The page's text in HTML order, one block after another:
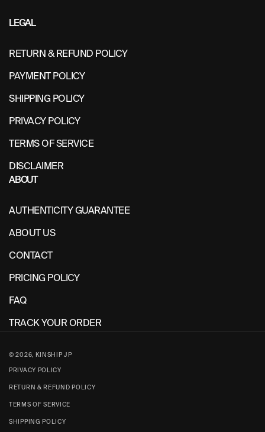
ABOUT
AUTHENTICITY GUARANTEE
ABOUT US
CONTACT
PRICING POLICY
FAQ
TRACK YOUR ORDER
LEGAL
RETURN & REFUND POLICY
PAYMENT POLICY
SHIPPING POLICY
PRIVACY POLICY
TERMS OF SERVICE
DISCLAIMER
© 2026, KINSHIP JP
PRIVACY POLICY
RETURN & REFUND POLICY
TERMS OF SERVICE
SHIPPING POLICY